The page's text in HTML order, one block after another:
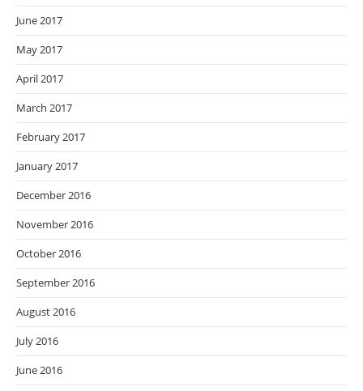
June 2017
May 2017
April 2017
March 2017
February 2017
January 2017
December 2016
November 2016
October 2016
September 2016
August 2016
July 2016
June 2016